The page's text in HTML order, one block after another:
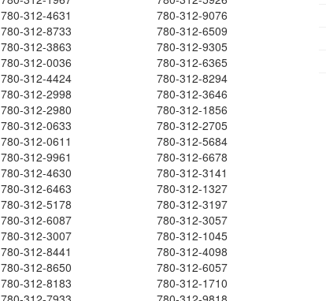
780-312-4631
780-312-9076
780-312-8733
780-312-6509
780-312-3863
780-312-9305
780-312-0036
780-312-6365
780-312-4424
780-312-8294
780-312-2998
780-312-3646
780-312-2980
780-312-1856
780-312-0633
780-312-2705
780-312-0611
780-312-5684
780-312-9961
780-312-6678
780-312-4630
780-312-3141
780-312-6463
780-312-1327
780-312-5178
780-312-3197
780-312-6087
780-312-3057
780-312-3007
780-312-1045
780-312-8441
780-312-4098
780-312-8650
780-312-6057
780-312-8183
780-312-1710